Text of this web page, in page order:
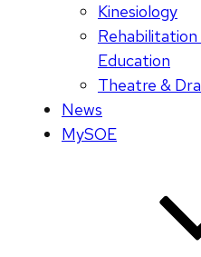
Kinesiology
Rehabilitation
Education
Theatre &
News
MySOE